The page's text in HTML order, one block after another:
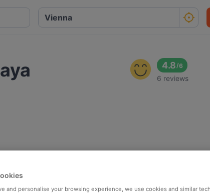
4.8/6
6 reviews
and personalise your browsing experience, we use cookies and similar